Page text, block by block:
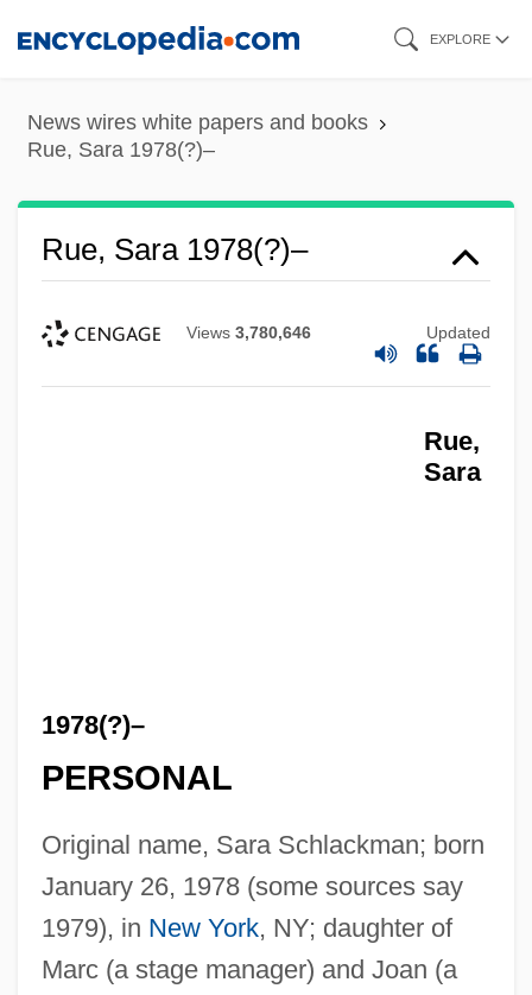
content
EXPLORE
News wires white papers and books
Rue, Sara 1978(?)–
Rue, Sara 1978(?)–
Views 3,780,646 Updated
Rue,
Sara
1978(?)–
PERSONAL
Original name, Sara Schlackman; born
January 26, 1978 (some sources say
1979), in New York, NY; daughter of
Marc (a stage manager) and Joan (a